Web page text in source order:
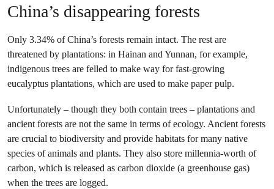
China’s disappearing forests
Only 3.34% of China’s forests remain intact. The rest are
threatened by plantations: in Hainan and Yunnan, for example,
indigenous trees are felled to make way for fast-growing
eucalyptus plantations, which are used to make paper pulp.
Unfortunately – though they both contain trees – plantations and
ancient forests are not the same in terms of ecology. Ancient forests
are crucial to biodiversity and provide habitats for many native
species of animals and plants. They also store millennia-worth of
carbon, which is released as carbon dioxide (a greenhouse gas)
when the trees are logged.